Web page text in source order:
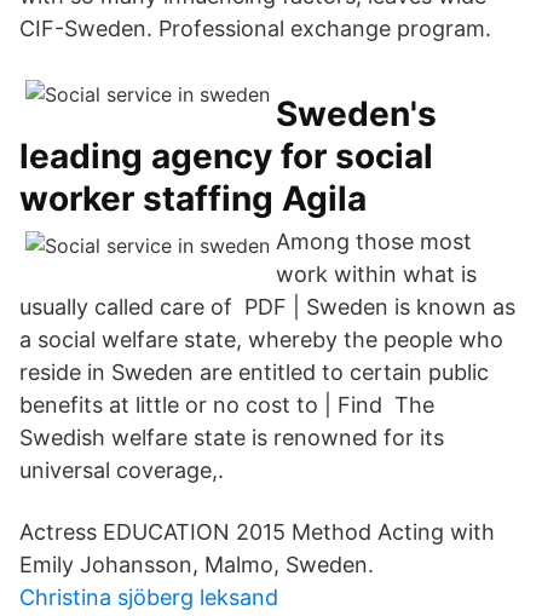
CIF-Sweden. Professional exchange program.
Sweden's
leading agency for social
worker staffing Agila
Among those most
work within what is
usually called care of PDF | Sweden is known as
a social welfare state, whereby the people who
reside in Sweden are entitled to certain public
benefits at little or no cost to | Find The
Swedish welfare state is renowned for its
universal coverage,.
Actress EDUCATION 2015 Method Acting with
Emily Johansson, Malmo, Sweden.
Christina sjöberg leksand